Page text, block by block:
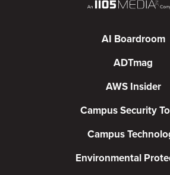
AI Boardroom
ADTmag
AWS Insider
Campus Security
Campus
Environmental